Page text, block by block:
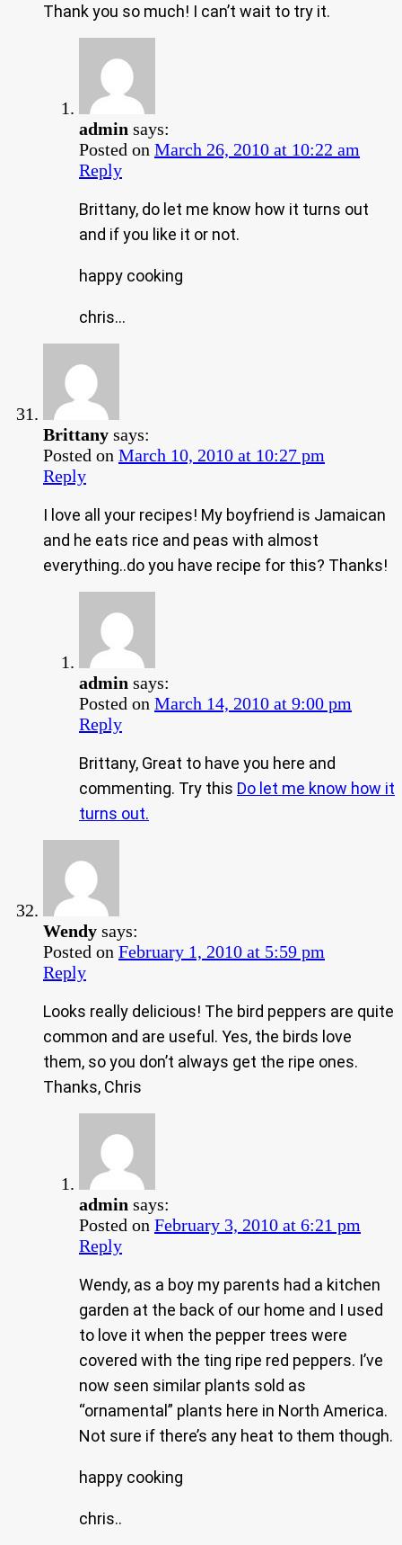
Thank you so much! I can’t wait to try it.
admin says:
Posted on March 26, 2010 at 10:22 am
Reply
Brittany, do let me know how it turns out
and if you like it or not.
happy cooking
chris…
Brittany says:
Posted on March 10, 2010 at 10:27 pm
Reply
I love all your recipes! My boyfriend is Jamaican
and he eats rice and peas with almost
everything..do you have recipe for this? Thanks!
admin says:
Posted on March 14, 2010 at 9:00 pm
Reply
Brittany, Great to have you here and
commenting. Try this Do let me know how it
turns out.
Wendy says:
Posted on February 1, 2010 at 5:59 pm
Reply
Looks really delicious! The bird peppers are quite
common and are useful. Yes, the birds love
them, so you don’t always get the ripe ones.
Thanks, Chris
admin says:
Posted on February 3, 2010 at 6:21 pm
Reply
Wendy, as a boy my parents had a kitchen
garden at the back of our home and I used
to love it when the pepper trees were
covered with the ting ripe red peppers. I’ve
now seen similar plants sold as
“ornamental” plants here in North America.
Not sure if there’s any heat to them though.
happy cooking
chris..